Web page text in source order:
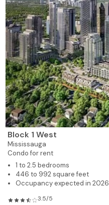
Block 1 West
Mississauga
Condo for rent
1 to 2.5 bedrooms
446 to 992 square feet
Occupancy expected in 2026
3.5/5